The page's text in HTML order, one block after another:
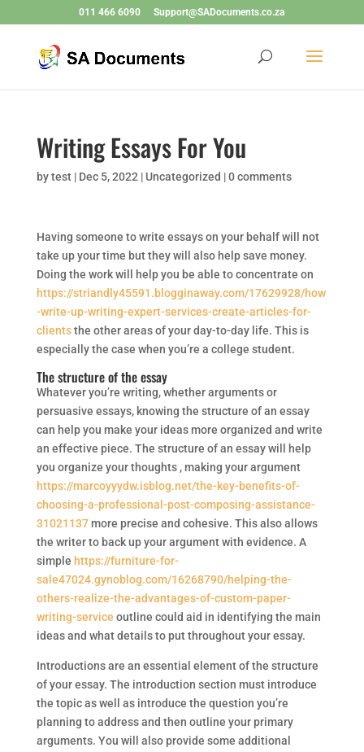
011 466 6090 Support@SADocuments.co.za
Writing Essays For You
bytest| Dec 5, 2022 | Uncategorized |0 comments
Having someone to write essays on your behalf will not
take up your time but they will also help save money.
Doing the work will help you be able to concentrate on
https://striandly45591.blogginaway.com/17629928/how
-write-up-writing-expert-services-create-articles-for-
clientsthe other areas of your day-to-day life. This is
especially the case when you’re a college student.
The structure of the essay
Whatever you’re writing, whether arguments or
persuasive essays, knowing the structure of an essay
can help you make your ideas more organized and write
an effective piece. The structure of an essay will help
you organize your thoughts , making your argument
https://marcoyyydw.isblog.net/the-key-benefits-of-
choosing-a-professional-post-composing-assistance-
31021137more precise and cohesive. This also allows
the writer to back up your argument with evidence. A
simple https://furniture-for-
sale47024.gynoblog.com/16268790/helping-the-
others-realize-the-advantages-of-custom-paper-
writing-service outline could aid in identifying the main
ideas and what details to put throughout your essay.
Introductions are an essential element of the structure
of your essay. The introduction section must introduce
the topic as well as introduce the question you’re
planning to address and then outline your primary
arguments. You will also provide some additional